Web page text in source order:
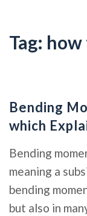
Tag: how
Bending
which
Bending
meaning a
bending
but also in